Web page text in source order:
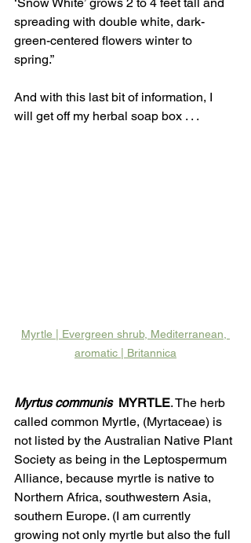
spreading with double white, dark-
green-centered flowers winter to
spring.”
And with this last bit of information, I
will get off my herbal soap box . . .
Myrtle | Evergreen shrub, Mediterranean,
aromatic | Britannica
Myrtus communis MYRTLE. The herb
called common Myrtle, (Myrtaceae) is
not listed by the Australian Native Plant
Society as being in the Leptospermum
Alliance, because myrtle is native to
Northern Africa, southwestern Asia,
southern Europe. (I am currently
growing not only myrtle but also the full